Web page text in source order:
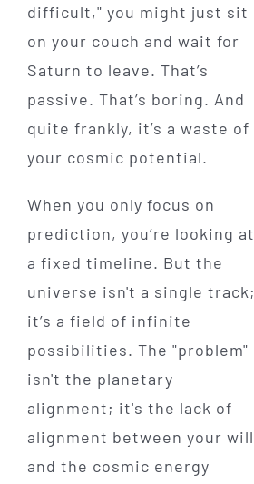
difficult," you might just sit
on your couch and wait for
Saturn to leave. That’s
passive. That’s boring. And
quite frankly, it’s a waste of
your cosmic potential.
When you only focus on
prediction, you’re looking at
a fixed timeline. But the
universe isn't a single track;
it’s a field of infinite
possibilities. The "problem"
isn't the planetary
alignment; it's the lack of
alignment between your will
and the cosmic energy